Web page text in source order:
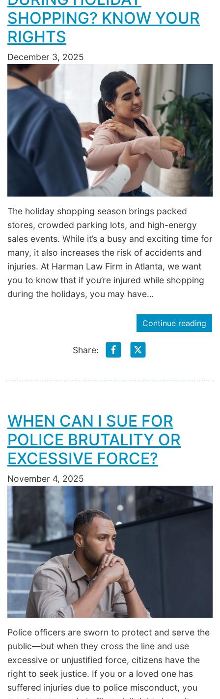
SHOPPING? KNOW YOUR
RIGHTS
December 3, 2025
The holiday shopping season brings packed
stores, crowded parking lots, and high-energy
sales events. While it’s a busy and exciting time for
many, it also increases the risk of accidents and
injuries. At Harman Law Firm in Atlanta, we want
you to know that if you’re injured while shopping
during the holidays, you may have…
Continue reading
Share:
WHEN CAN I SUE FOR
POLICE BRUTALITY OR
EXCESSIVE FORCE?
November 4, 2025
Police officers are sworn to protect and serve the
public—but when they cross the line and use
excessive or unjustified force, citizens have the
right to seek justice. If you or a loved one has
suffered injuries due to police misconduct, you